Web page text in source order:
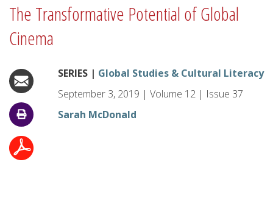
The Transformative Potential of Global
Cinema
SERIES | Global Studies & Cultural Literacy
September 3, 2019 | Volume 12 | Issue 37
Sarah McDonald